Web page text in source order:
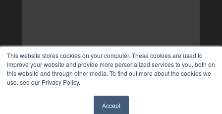
This website stores cookies on your computer. These cookies are used to
improve your website and provide more personalized services to you, both on
this website and through other media. To find out more about the cookies we
use, see our Privacy Policy.
Accept